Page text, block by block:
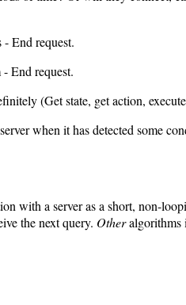
End request.
End request.
(Get state, get action,
when it has detected some
a server as a short, non-
the next query. Otheralgorithms